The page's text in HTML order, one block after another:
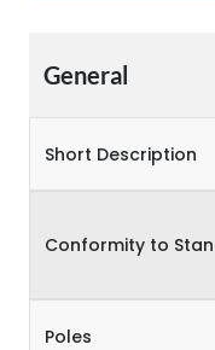
General
Short Description
Conformity to
Poles